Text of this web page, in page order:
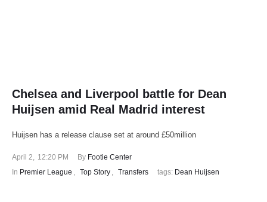
Chelsea and Liverpool battle for Dean
Huijsen amid Real Madrid interest
Huijsen has a release clause set at around £50million
April 2, 12:20 PM By Footie Center
In Premier League , Top Story , Transfers tags: Dean Huijsen